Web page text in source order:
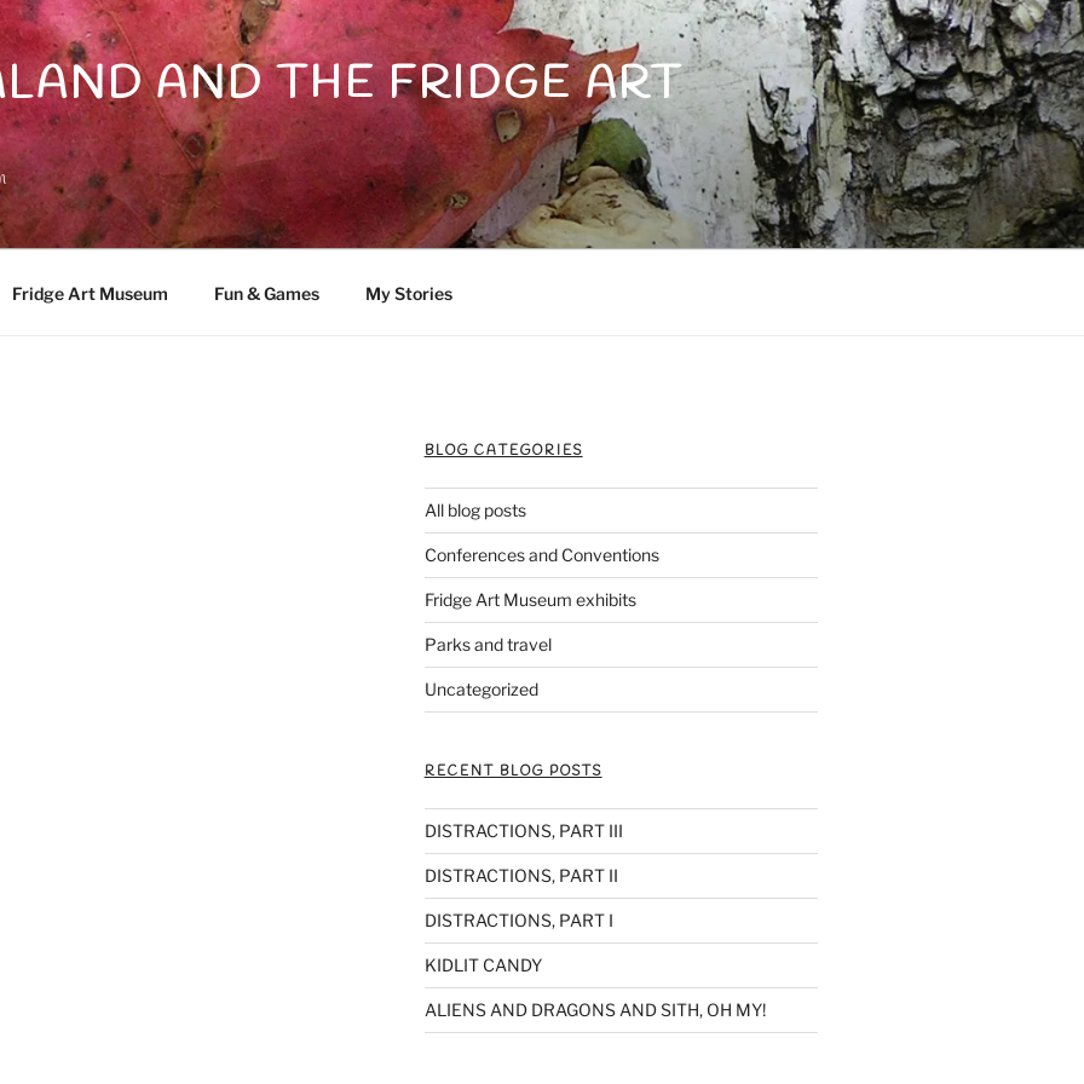
AND THE FRIDGE ART
Fridge Art Museum Fun & Games My Stories
BLOG CATEGORIES
All blog posts
Conferences and Conventions
Fridge Art Museum exhibits
Parks and travel
Uncategorized
RECENT BLOG POSTS
DISTRACTIONS, PART III
DISTRACTIONS, PART II
DISTRACTIONS, PART I
KIDLIT CANDY
ALIENS AND DRAGONS AND SITH, OH MY!